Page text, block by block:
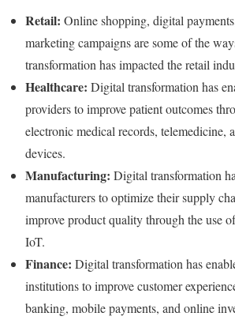
Retail: Online shopping, digital
marketing campaigns are some of the
transformation has impacted the retail
Healthcare: Digital transformation has
providers to improve patient outcomes
electronic medical records, telemedicine,
devices.
Manufacturing: Digital transformation
manufacturers to optimize their supply
improve product quality through the use
IoT.
Finance: Digital transformation has
institutions to improve customer
banking, mobile payments, and online